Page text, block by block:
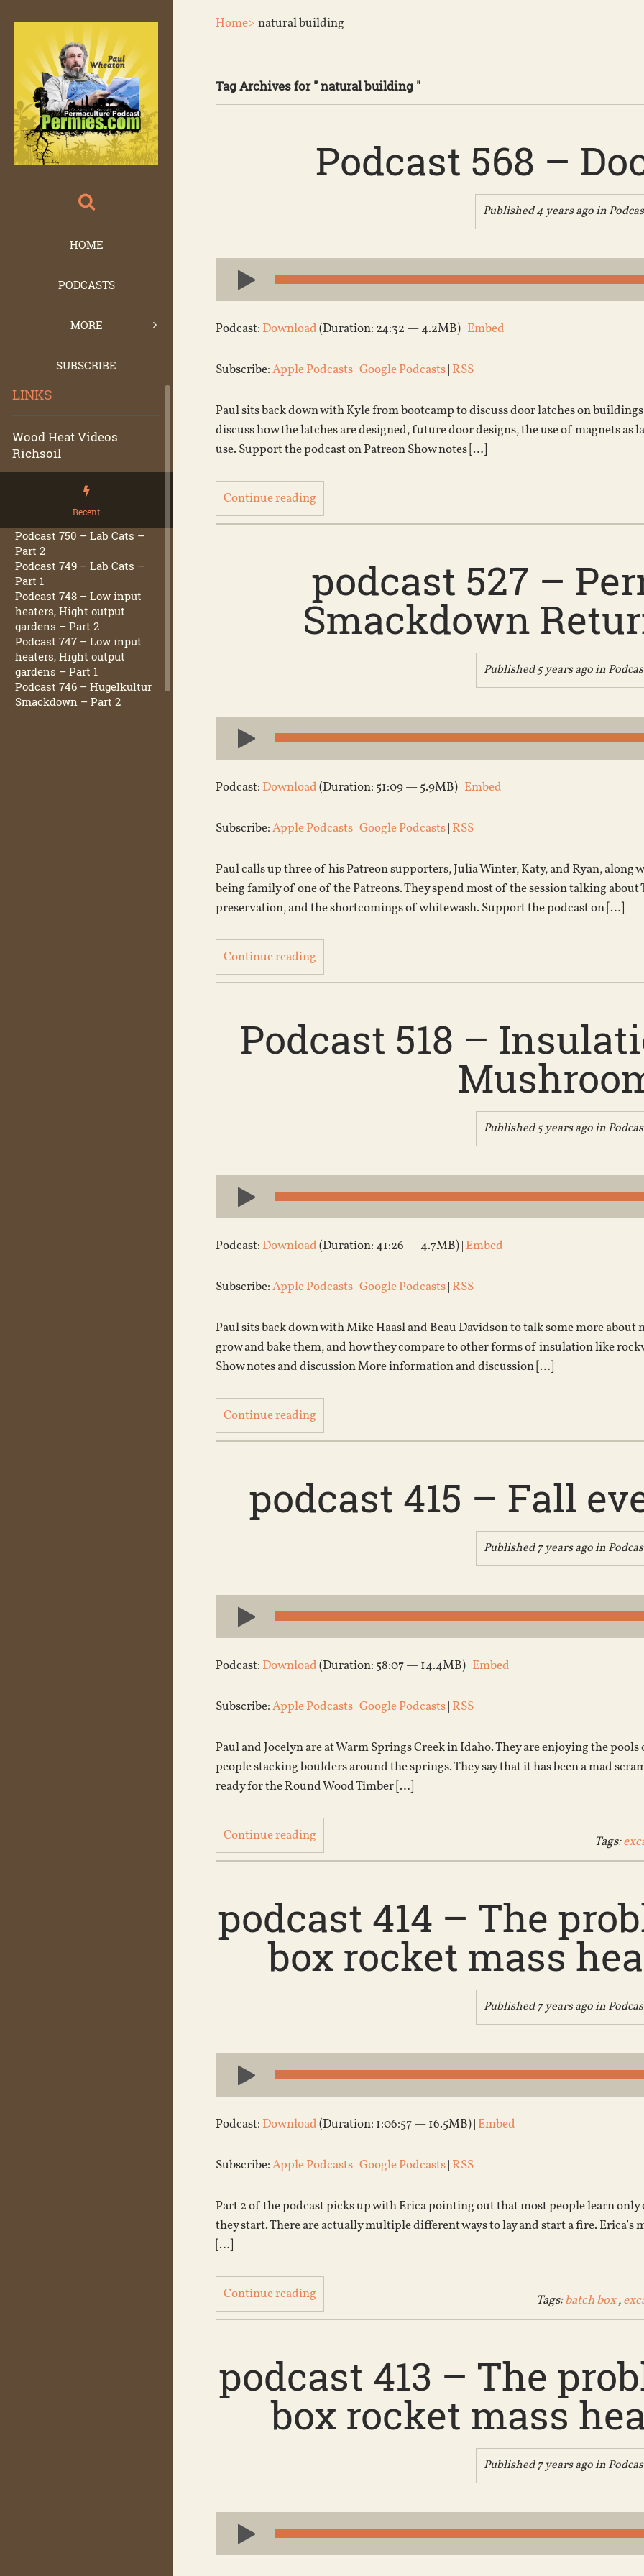
HOME
PODCASTS
MORE
SUBSCRIBE
LINKS
Wood Heat Videos
Richsoil
Recent
Podcast 750 – Lab Cats –
Part 2
Podcast 749 – Lab Cats –
Part 1
Podcast 748 – Low input
heaters, Hight output
gardens – Part 2
Podcast 747 – Low input
heaters, Hight output
gardens – Part 1
Podcast 746 – Hugelkultur
Smackdown – Part 2
Home> natural building
Tag Archives for " natural building "
Podcast 568 –
Published 4 years ago in
Audio
Player
Podcast: Download(Duration: 24:32 — 4.2MB) | Embed
Subscribe:Apple Podcasts|Google Podcasts| RSS
Paul sits back down with Kyle from bootcamp to discuss door latches on
discuss how the latches are designed, future door designs, the use of magnets as
use. Support the podcast on Patreon Show notes […]
Continue reading
podcast 527 –
Smackdown
Published 5 years ago in
Audio
Player
Podcast: Download(Duration: 51:09 — 5.9MB) | Embed
Subscribe:Apple Podcasts|Google Podcasts| RSS
Paul calls up three of his Patreon supporters, Julia Winter, Katy, and Ryan, along
being family of one of the Patreons. They spend most of the session talking
preservation, and the shortcomings of whitewash. Support the podcast on […]
Continue reading
Podcast 518 –
Published 5 years ago in
Audio
Player
Podcast: Download(Duration: 41:26 — 4.7MB) | Embed
Subscribe:Apple Podcasts|Google Podcasts| RSS
Paul sits back down with Mike Haasl and Beau Davidson to talk some more
grow and bake them, and how they compare to other forms of insulation like
Show notes and discussion More information and discussion […]
Continue reading
podcast 415 – Fall
Published 7 years ago in
Audio
Player
Podcast: Download(Duration: 58:07 — 14.4MB) | Embed
Subscribe:Apple Podcasts|Google Podcasts| RSS
Paul and Jocelyn are at Warm Springs Creek in Idaho. They are enjoying the
people stacking boulders around the springs. They say that it has been a mad
ready for the Round Wood Timber […]
Continue reading Tags:
podcast 414 – The
box rocket mass
Published 7 years ago in
Audio
Player
Podcast: Download(Duration: 1:06:57 — 16.5MB) | Embed
Subscribe:Apple Podcasts|Google Podcasts| RSS
Part 2 of the podcast picks up with Erica pointing out that most people learn
they start. There are actually multiple different ways to lay and start a fire.
[…]
Continue reading Tags:batch box,
podcast 413 – The
box rocket mass
Published 7 years ago in
Audio
Player